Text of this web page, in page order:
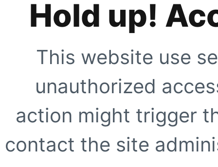
Hold up!
This website use
unauthorized
action might trigger
contact the site